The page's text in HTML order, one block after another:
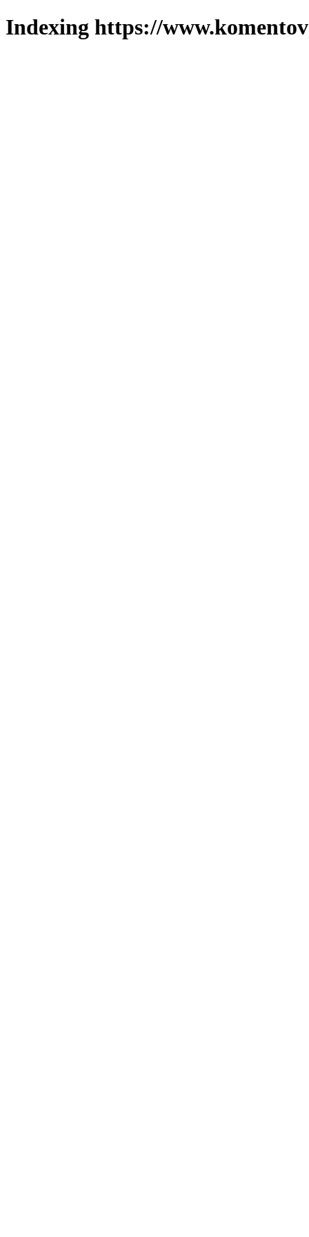
Indexing https://